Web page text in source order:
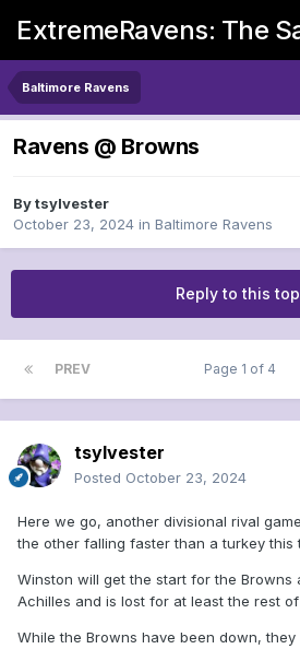
ExtremeRavens: The
Baltimore Ravens
Ravens @ Browns
Bytsylvester
October 23, 2024 in Baltimore Ravens
Reply to this
PREV Page 1 of 4
tsylvester
Posted October 23, 2024
Here we go, another divisional rival
the other falling faster than a turkey this
Winston will get the start for the Browns
Achilles and is lost for at least the rest
While the Browns have been down,